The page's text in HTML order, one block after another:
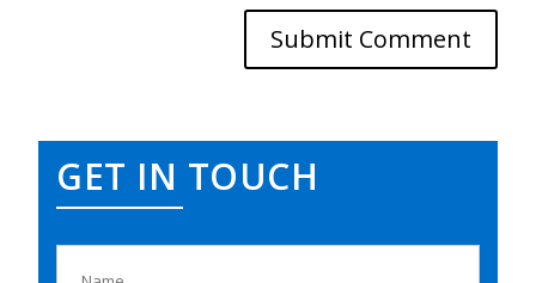
GET IN TOUCH